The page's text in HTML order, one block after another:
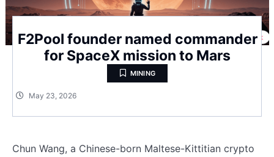
F2Pool founder named commander
for SpaceX mission to Mars
MINING
May 23, 2026
Chun Wang, a Chinese-born Maltese-Kittitian crypto